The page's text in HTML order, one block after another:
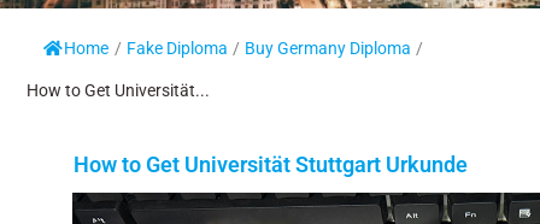
Home / Fake Diploma / Buy Germany Diploma /
How to Get Universität...
How to Get Universität Stuttgart Urkunde